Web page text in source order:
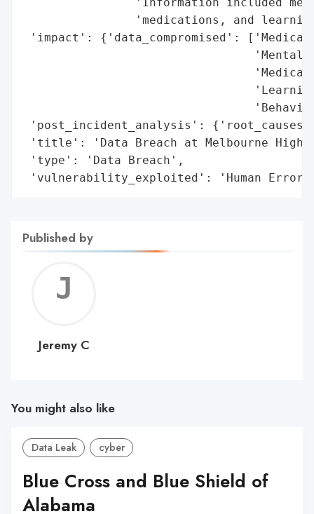
'medications, and
'impact': {'data_compromised':
'Mental
'post_incident_analysis':
'title': 'Data Breach at Melbourne High
'type': 'Data Breach',
'vulnerability_exploited': 'Human
Published by
C
Jeremy C
You might also like
Data Leak cyber
Blue Cross and Blue Shield of
Alabama